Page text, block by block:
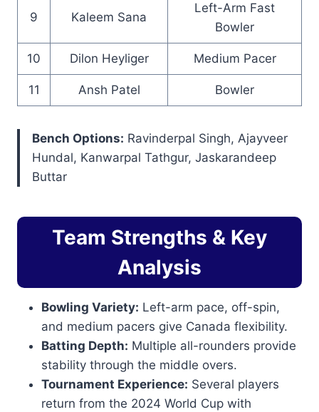
9 Kaleem Sana
Left-Arm Fast
Bowler
10 Dilon Heyliger Medium Pacer
11 Ansh Patel Bowler
Bench Options: Ravinderpal Singh, Ajayveer
Hundal, Kanwarpal Tathgur, Jaskarandeep
Buttar
Team Strengths & Key
Analysis
Bowling Variety: Left-arm pace, off-spin,
and medium pacers give Canada flexibility.
Batting Depth: Multiple all-rounders provide
stability through the middle overs.
Tournament Experience: Several players
return from the 2024 World Cup with